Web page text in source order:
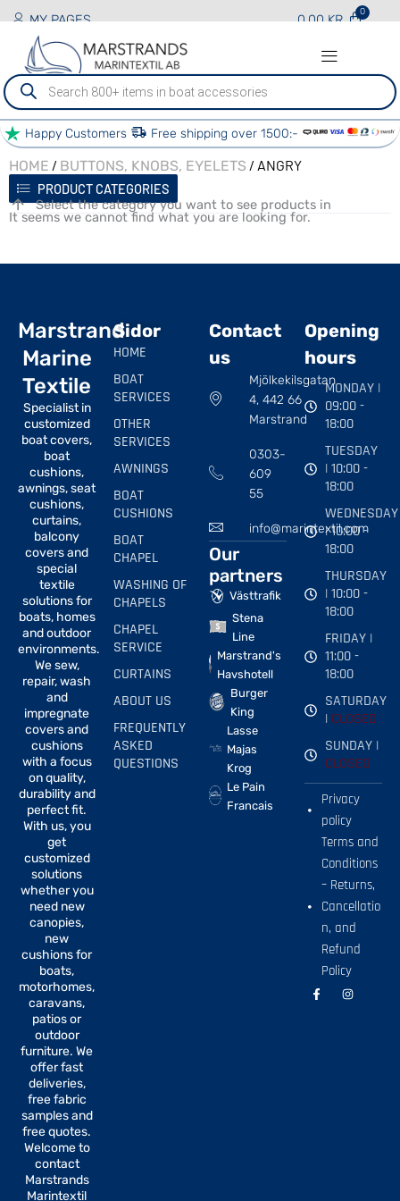
MY PAGES 0.00KR
Produktsökning
Happy Customers Free shipping over 1500:-
HOME / BUTTONS, KNOBS, EYELETS / ANGRY
PRODUCT CATEGORIES
Select the category you want to see products in
It seems we cannot find what you are looking for.
Marstrand
Marine
Textile
Specialist in
customized
boat covers,
boat
cushions,
awnings, seat
cushions,
curtains,
balcony
covers and
special
textile
solutions for
boats, homes
and outdoor
environments.
We sew,
repair, wash
and
impregnate
covers and
cushions
with a focus
on quality,
durability and
perfect fit.
With us, you
get
customized
solutions
whether you
need new
canopies,
new
cushions for
boats,
motorhomes,
caravans,
patios or
outdoor
furniture. We
offer fast
deliveries,
free fabric
samples and
free quotes.
Welcome to
contact
Marstrands
Marintextil
Sidor
HOME
BOAT
SERVICES
OTHER
SERVICES
AWNINGS
BOAT
CUSHIONS
BOAT
CHAPEL
WASHING OF
CHAPELS
CHAPEL
SERVICE
CURTAINS
ABOUT US
FREQUENTLY
ASKED
QUESTIONS
Contact
us
Mjölkekilsgatan
4, 442 66
Marstrand
0303-
609
55
info@marintextil.com
Our
partners
Västtrafik
Stena
Line
Marstrand's
Havshotell
Burger
King
Lasse
Majas
Krog
Le Pain
Francais
Opening
hours
MONDAY |
09:00 -
18:00
TUESDAY
| 10:00 -
18:00
WEDNESDAY
| 10:00 -
18:00
THURSDAY
| 10:00 -
18:00
FRIDAY |
11:00 -
18:00
SATURDAY
| CLOSED
SUNDAY |
CLOSED
Privacy
policy
Terms and
Conditions
– Returns,
Cancellatio
n, and
Refund
Policy
F
a
I
n